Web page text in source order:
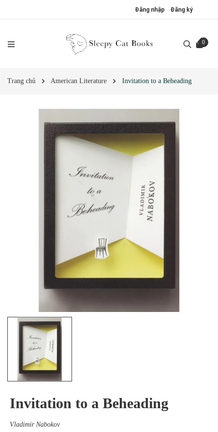
Đăng nhập Đăng ký
0
Trang chủ American Literature Invitation to a Beheading
Invitation to a Beheading
Vladimir Nabokov